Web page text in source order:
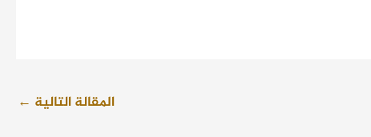
المقالة التالية ←